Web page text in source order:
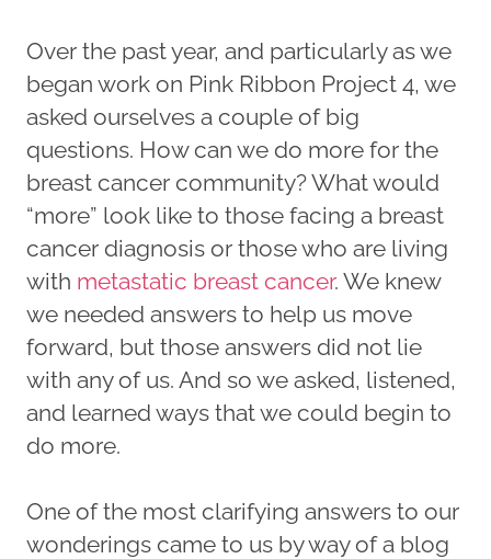
Over the past year, and particularly as we
began work on Pink Ribbon Project 4, we
asked ourselves a couple of big
questions. How can we do more for the
breast cancer community? What would
“more” look like to those facing a breast
cancer diagnosis or those who are living
with metastatic breast cancer. We knew
we needed answers to help us move
forward, but those answers did not lie
with any of us. And so we asked, listened,
and learned ways that we could begin to
do more.
One of the most clarifying answers to our
wonderings came to us by way of a blog